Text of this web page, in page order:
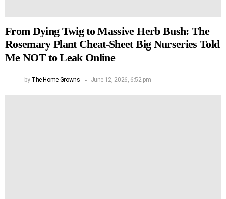
From Dying Twig to Massive Herb Bush: The
Rosemary Plant Cheat-Sheet Big Nurseries Told
Me NOT to Leak Online
by The Home Growns June 12, 2026, 6:52 pm